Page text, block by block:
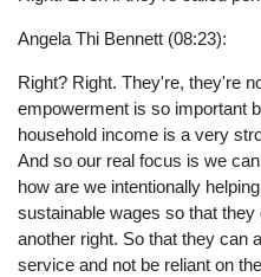
Angela Thi Bennett (08:23):
Right? Right. They're, they're
empowerment is so important
household income is a very
And so our real focus is we
how are we intentionally
sustainable wages so that
another right. So that they can
service and not be reliant on